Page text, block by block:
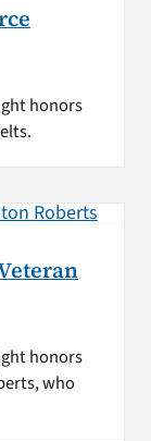
honors
honors
who